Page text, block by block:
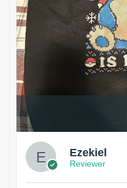
Ezekiel
Reviewer